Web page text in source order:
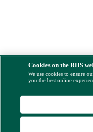
Cookies on the RHS
We use cookies to ensure
you the best online